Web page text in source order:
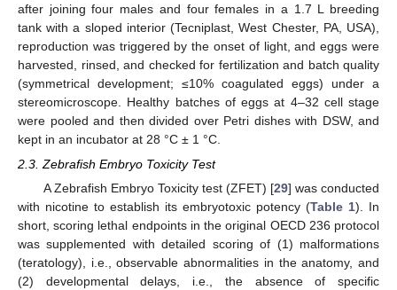
after joining four males and four females in a 1.7 L breeding
tank with a sloped interior (Tecniplast, West Chester, PA, USA),
reproduction was triggered by the onset of light, and eggs were
harvested, rinsed, and checked for fertilization and batch quality
(symmetrical development; ≤10% coagulated eggs) under a
stereomicroscope. Healthy batches of eggs at 4–32 cell stage
were pooled and then divided over Petri dishes with DSW, and
kept in an incubator at 28 °C ± 1 °C.
2.3. Zebrafish Embryo Toxicity Test
A Zebrafish Embryo Toxicity test (ZFET) [29] was conducted
with nicotine to establish its embryotoxic potency (Table 1). In
short, scoring lethal endpoints in the original OECD 236 protocol
was supplemented with detailed scoring of (1) malformations
(teratology), i.e., observable abnormalities in the anatomy, and
(2) developmental delays, i.e., the absence of specific